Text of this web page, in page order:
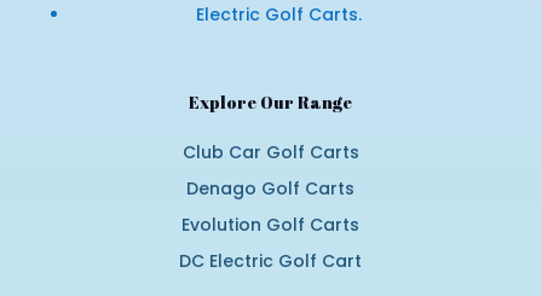
Electric Golf Carts.
Explore Our Range
Club Car Golf Carts
Denago Golf Carts
Evolution Golf Carts
DC Electric Golf Cart